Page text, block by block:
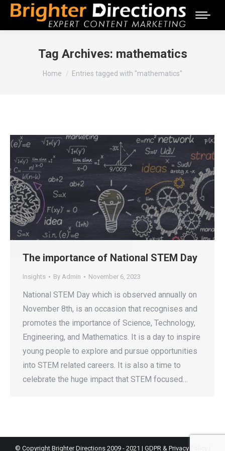
Tag Archives: mathematics
You are here:
Home Entries tagged with "mathematics"
The importance of National STEM Day
Insights By Admin November 6, 2023
National STEM Day which is observed annually on
November 8th, is an occasion that recognises and
promotes the importance of Science, Technology,
Engineering, and Mathematics. It is a day to inspire
young people to explore and pursue opportunities
into STEM related careers. It is also a time to
celebrate the huge impact that STEM focused…
© Copyright Brighter Directions 2009 - 2021 | GDPR & Privacy Policy